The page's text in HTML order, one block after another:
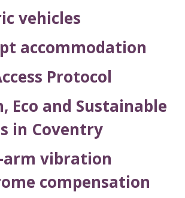
vehicles
accommodation
Protocol
Eco and Sustainable
in Coventry
arm vibration
compensation